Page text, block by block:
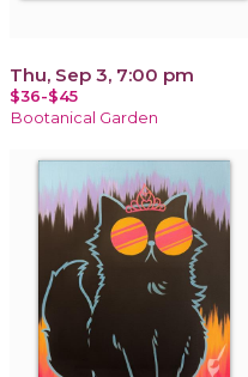
Thu, Sep 3, 7:00 pm
$36-$45
Bootanical Garden